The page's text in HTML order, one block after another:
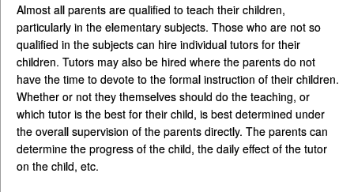
Almost all parents are qualified to teach their children,
particularly in the elementary subjects. Those who are not so
qualified in the subjects can hire individual tutors for their
children. Tutors may also be hired where the parents do not
have the time to devote to the formal instruction of their children.
Whether or not they themselves should do the teaching, or
which tutor is the best for their child, is best determined under
the overall supervision of the parents directly. The parents can
determine the progress of the child, the daily effect of the tutor
on the child, etc.